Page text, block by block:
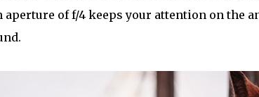
aperture of f/4 keeps your attention on the